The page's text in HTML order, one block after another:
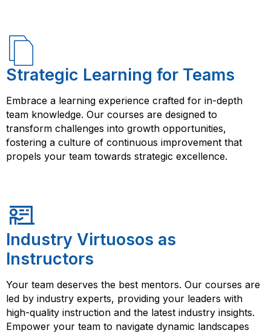
Strategic Learning for Teams
Embrace a learning experience crafted for in-depth
team knowledge. Our courses are designed to
transform challenges into growth opportunities,
fostering a culture of continuous improvement that
propels your team towards strategic excellence.
Industry Virtuosos as
Instructors
Your team deserves the best mentors. Our courses are
led by industry experts, providing your leaders with
high-quality instruction and the latest industry insights.
Empower your team to navigate dynamic landscapes